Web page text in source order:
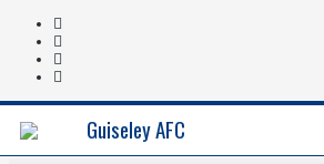
Guiseley AFC